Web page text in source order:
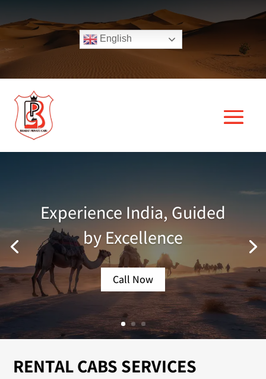
English
Experience India, Guided
by Excellence
Call Now
RENTAL CABS SERVICES